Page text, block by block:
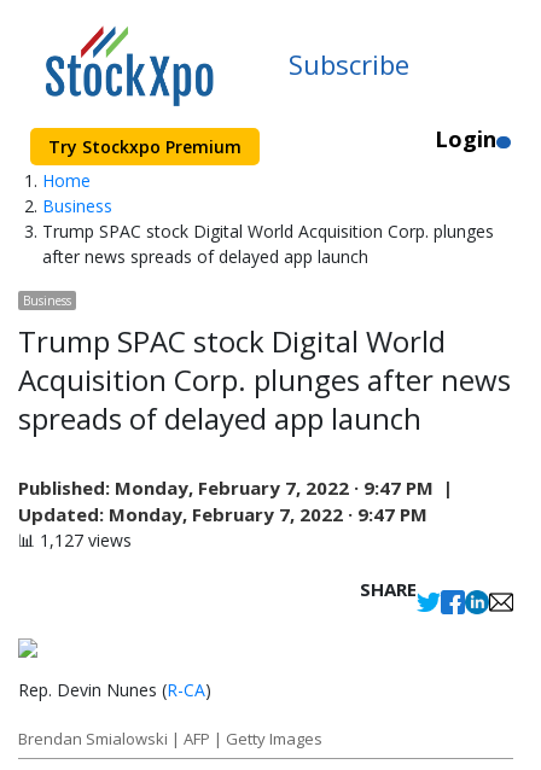
Subscribe
Try Stockxpo Premium Login
Home
Business
Trump SPAC stock Digital World Acquisition Corp. plunges
after news spreads of delayed app launch
Business
Trump SPAC stock Digital World
Acquisition Corp. plunges after news
spreads of delayed app launch
Published: Monday, February 7, 2022 · 9:47 PM |
Updated: Monday, February 7, 2022 · 9:47 PM
📊 1,127 views
SHARE
Rep. Devin Nunes (R-CA)
Brendan Smialowski | AFP | Getty Images